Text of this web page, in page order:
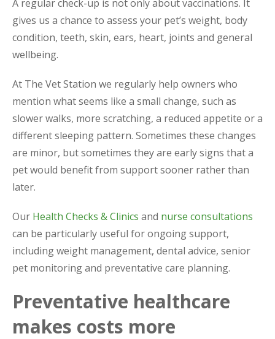
A regular check-up is not only about vaccinations. It
gives us a chance to assess your pet’s weight, body
condition, teeth, skin, ears, heart, joints and general
wellbeing.
At The Vet Station we regularly help owners who
mention what seems like a small change, such as
slower walks, more scratching, a reduced appetite or a
different sleeping pattern. Sometimes these changes
are minor, but sometimes they are early signs that a
pet would benefit from support sooner rather than
later.
Our Health Checks & Clinics and nurse consultations
can be particularly useful for ongoing support,
including weight management, dental advice, senior
pet monitoring and preventative care planning.
Preventative healthcare
makes costs more